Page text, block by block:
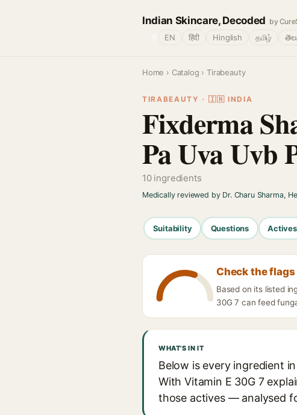
Indian Skincare, Decoded by
EN हिंदी Hinglish தமிழ்
Home › Catalog › Tirabeauty
TIRABEAUTY · 🇮🇳 INDIA
Fixderma
Pa Uva Uvb
10 ingredients
Medically reviewed by Dr. Charu Sharma,
Suitability Questions Actives
Check the flags
Based on its listed
30G 7 can feed
WHAT'S IN IT
Below is every ingredient
With Vitamin E 30G 7
those actives — analysed